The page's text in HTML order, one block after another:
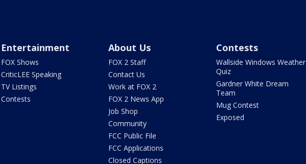
Entertainment
FOX Shows
CriticLEE Speaking
TV Listings
Contests
About Us
FOX 2 Staff
Contact Us
Work at FOX 2
FOX 2 News App
Job Shop
Community
FCC Public File
FCC Applications
Closed Captions
Contests
Wallside Windows Weather
Quiz
Gardner White Dream
Team
Mug Contest
Exposed